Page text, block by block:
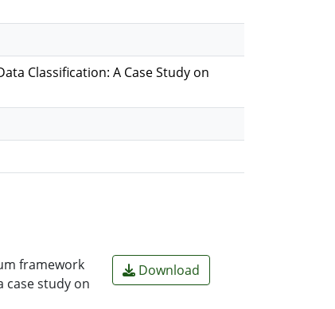
Classification: A Case Study on
framework
case study on
Download